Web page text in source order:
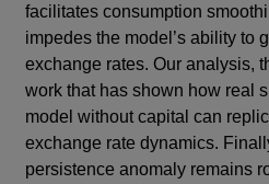
facilitates consumption
impedes the model’s ability to
exchange rates. Our analysis,
work that has shown how real
model without capital can
exchange rate dynamics.
persistence anomaly remains